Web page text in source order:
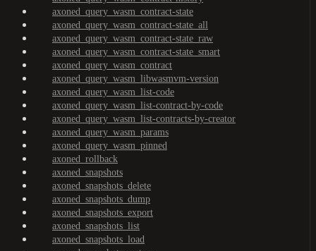
axoned_query_wasm_contract-state
axoned_query_wasm_contract-state_all
axoned_query_wasm_contract-state_raw
axoned_query_wasm_contract-state_smart
axoned_query_wasm_contract
axoned_query_wasm_libwasmvm-version
axoned_query_wasm_list-code
axoned_query_wasm_list-contract-by-code
axoned_query_wasm_list-contracts-by-creator
axoned_query_wasm_params
axoned_query_wasm_pinned
axoned_rollback
axoned_snapshots
axoned_snapshots_delete
axoned_snapshots_dump
axoned_snapshots_export
axoned_snapshots_list
axoned_snapshots_load